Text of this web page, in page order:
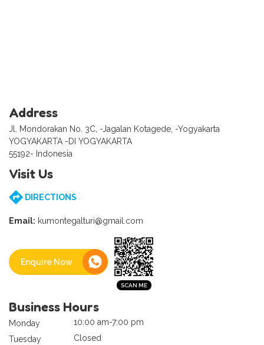
Address
Jl. Mondorakan No. 3C, -Jagalan Kotagede, -Yogyakarta
YOGYAKARTA -DI YOGYAKARTA
55192- Indonesia
Visit Us
DIRECTIONS
Email: kumontegalturi@gmail.com
Enquire Now
Business Hours
Monday
10:00 am-7:00 pm
Tuesday
Closed